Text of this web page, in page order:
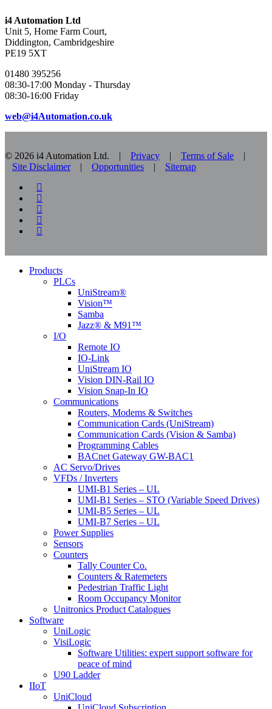
i4 Automation Ltd
Unit 5, Home Farm Court,
Diddington, Cambridgeshire
PE19 5XT
01480 395256
08:30-17:00 Monday - Thursday
08:30-16:00 Friday
web@i4Automation.co.uk
© 2026 i4 Automation Ltd. | Privacy | Terms of Sale
|
Site Disclaimer
| Opportunities |
Sitemap
facebook
linkedin
youtube
RSS
instagram
Close
Products
PLCs
UniStream®
Vision™
Samba
Jazz® & M91™
I/O
Remote IO
IO-Link
UniStream IO
Vision DIN-Rail IO
Vision Snap-In IO
Communications
Routers, Modems & Switches
Communication Cards (UniStream)
Communication Cards (Vision & Samba)
Programming Cables
BACnet Gateway GW-BAC1
AC Servo/Drives
VFDs / Inverters
UMI-B1 Series – UL
UMI-B1 Series – STO (Variable Speed Drives)
UMI-B5 Series – UL
UMI-B7 Series – UL
Power Supplies
Sensors
Counters
Tally Counter Co.
Counters & Ratemeters
Pedestrian Traffic Light
Room Occupancy Monitor
Unitronics Product Catalogues
Software
UniLogic
VisiLogic
Software Utilities: expert support software for
peace of mind
U90 Ladder
IIoT
UniCloud